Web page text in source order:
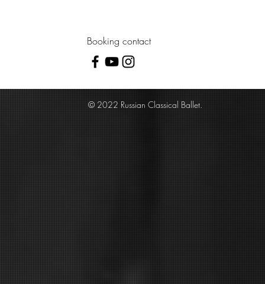
Booking contact
© 2022 Russian Classical Ballet.